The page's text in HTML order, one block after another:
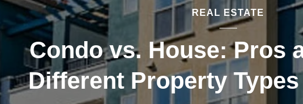
REAL ESTATE
Condo vs. House: Pros
Different Property